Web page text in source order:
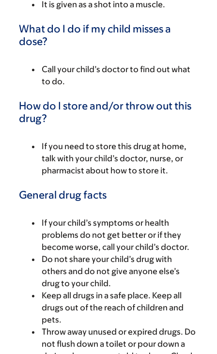
It is given as a shot into a muscle.
What do I do if my child misses a
dose?
Call your child’s doctor to find out what
to do.
How do I store and/or throw out this
drug?
If you need to store this drug at home,
talk with your child’s doctor, nurse, or
pharmacist about how to store it.
General drug facts
If your child’s symptoms or health
problems do not get better or if they
become worse, call your child’s doctor.
Do not share your child’s drug with
others and do not give anyone else’s
drug to your child.
Keep all drugs in a safe place. Keep all
drugs out of the reach of children and
pets.
Throw away unused or expired drugs. Do
not flush down a toilet or pour down a